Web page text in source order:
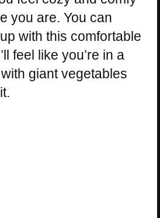
you are. You can
with this comfortable
feel like you’re in a
giant vegetables